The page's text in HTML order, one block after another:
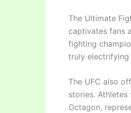
The Ultimate
captivates fans
fighting
truly electrifying
The UFC also
stories.
Octagon,